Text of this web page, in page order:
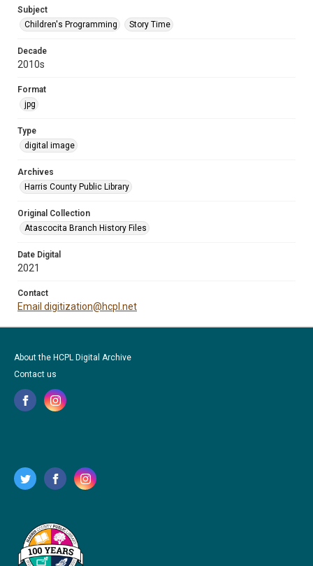
Subject
Children's Programming
Story Time
Decade
2010s
Format
jpg
Type
digital image
Archives
Harris County Public Library
Original Collection
Atascocita Branch History Files
Date Digital
2021
Contact
Email digitization@hcpl.net
About the HCPL Digital Archive
Contact us